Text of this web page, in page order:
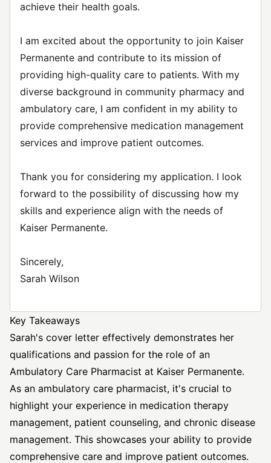
achieve their health goals.
I am excited about the opportunity to join Kaiser
Permanente and contribute to its mission of
providing high-quality care to patients. With my
diverse background in community pharmacy and
ambulatory care, I am confident in my ability to
provide comprehensive medication management
services and improve patient outcomes.
Thank you for considering my application. I look
forward to the possibility of discussing how my
skills and experience align with the needs of
Kaiser Permanente.
Sincerely,
Sarah Wilson
Key Takeaways
Sarah's cover letter effectively demonstrates her
qualifications and passion for the role of an
Ambulatory Care Pharmacist at Kaiser Permanente.
As an ambulatory care pharmacist, it's crucial to
highlight your experience in medication therapy
management, patient counseling, and chronic disease
management. This showcases your ability to provide
comprehensive care and improve patient outcomes.